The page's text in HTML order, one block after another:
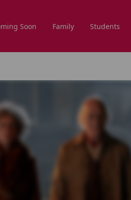
Soon Family Students